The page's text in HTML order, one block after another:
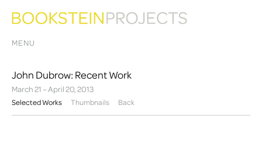
MENU
John Dubrow: Recent Work
March 21 – April 20, 2013
Selected Works
Thumbnails Back